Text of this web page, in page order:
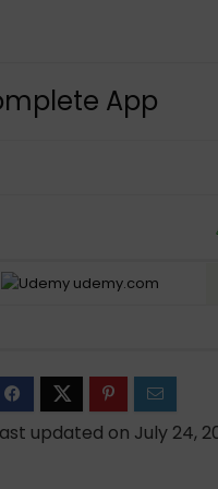
App
udemy.com
updated on July 24,